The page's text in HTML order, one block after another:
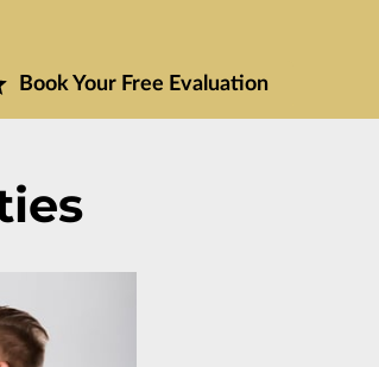
Book Your Free Evaluation